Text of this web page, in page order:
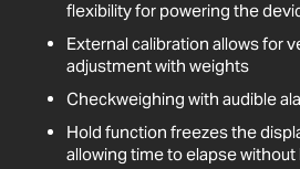
flexibility for powering the
External calibration allows for
adjustment with weights
Checkweighing with audible
Hold function freezes the
allowing time to elapse